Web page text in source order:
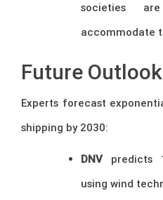
societies
accommodate
Future Outlook
Experts forecast
shipping by 2030:
DNVpredicts
using wind